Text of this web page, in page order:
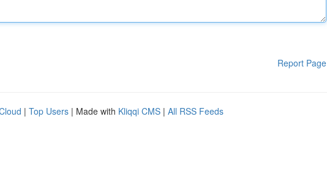
Report Page
| Top Users | Made with Kliqqi CMS | All RSS Feeds